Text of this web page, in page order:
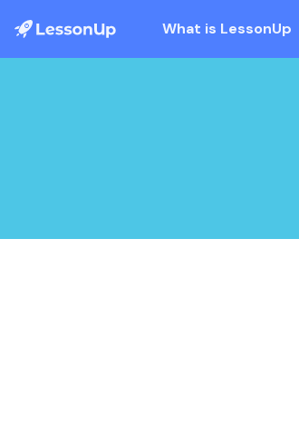
What is LessonUp